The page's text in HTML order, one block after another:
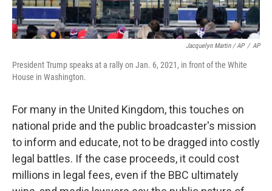
Jacquelyn Martin / AP / AP
President Trump speaks at a rally on Jan. 6, 2021, in front of the White
House in Washington.
For many in the United Kingdom, this touches on
national pride and the public broadcaster's mission
to inform and educate, not to be dragged into costly
legal battles. If the case proceeds, it could cost
millions in legal fees, even if the BBC ultimately